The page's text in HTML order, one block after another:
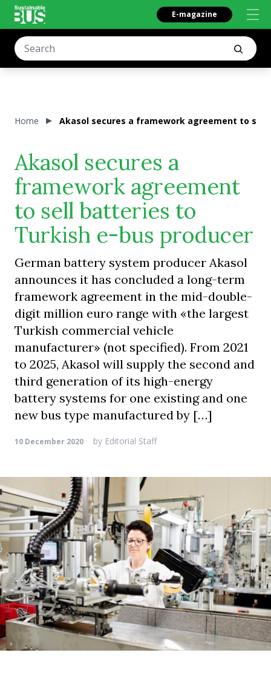
E-magazine
Home Akasol secures a framework agreement to
Akasol secures a
framework agreement
to sell batteries to
Turkish e-bus producer
German battery system producer Akasol
announces it has concluded a long-term
framework agreement in the mid-double-
digit million euro range with «the largest
Turkish commercial vehicle
manufacturer» (not specified). From 2021
to 2025, Akasol will supply the second and
third generation of its high-energy
battery systems for one existing and one
new bus type manufactured by […]
10 December 2020 by Editorial Staff